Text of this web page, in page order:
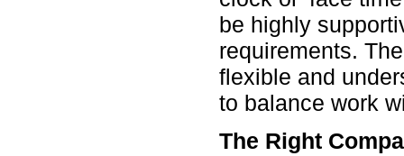
be highly
requirements.
flexible and
to balance work
The Right